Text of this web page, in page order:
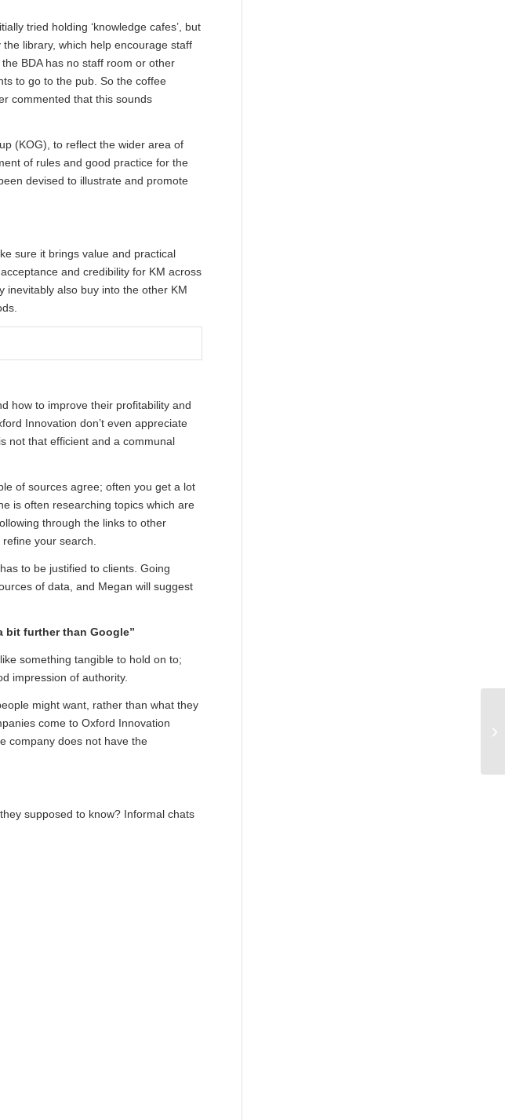
tried holding ‘knowledge cafes’, but
library, which help encourage staff
BDA has no staff room or other
to go to the pub. So the coffee
commented that this sounds
(KOG), to reflect the wider area of
of rules and good practice for the
devised to illustrate and promote
sure it brings value and practical
and credibility for KM across
inevitably also buy into the other KM
how to improve their profitability and
Innovation don’t even appreciate
not that efficient and a communal
of sources agree; often you get a lot
is often researching topics which are
through the links to other
your search.
to be justified to clients. Going
of data, and Megan will suggest
bit further than Google”
something tangible to hold on to;
impression of authority.
might want, rather than what they
come to Oxford Innovation
company does not have the
supposed to know? Informal chats